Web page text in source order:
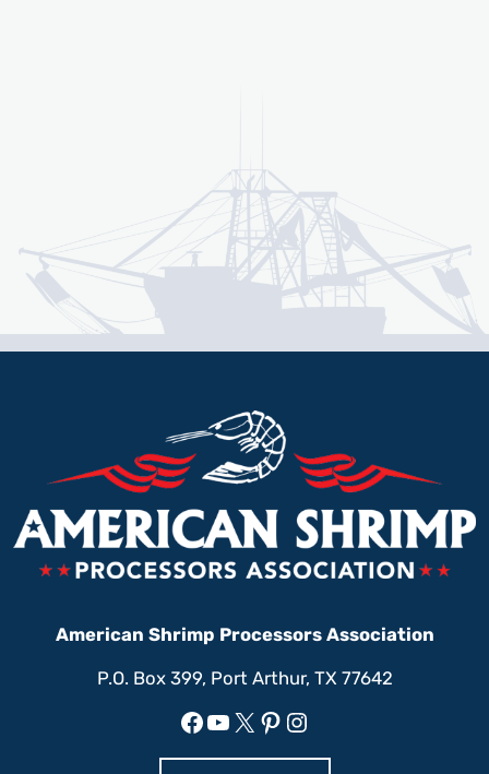
American Shrimp Processors Association
P.O. Box 399, Port Arthur, TX 77642
Facebook
YouTube
X Pinterest
Instagram